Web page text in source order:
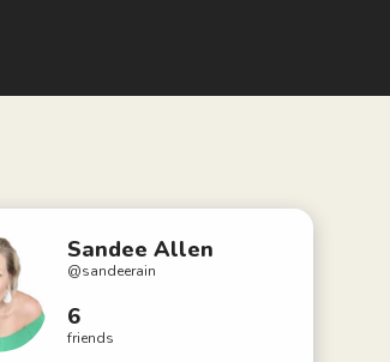
Sandee Allen
@sandeerain
6
friends